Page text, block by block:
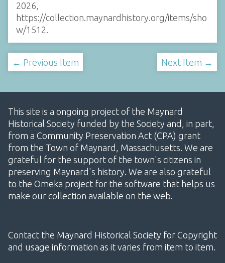
2026,
https://collection.maynardhistory.org/items/sho
w/1512.
← Previous Item Next Item →
This site is a ongoing project of the Maynard
Historical Society funded by the Society and, in part,
from a Community Preservation Act (CPA) grant
from the Town of Maynard, Massachusetts. We are
grateful for the support of the town's citizens in
preserving Maynard's history. We are also grateful
to the Omeka project for the software that helps us
make our collection available on the web.
Contact the Maynard Historical Society for Copyright
and usage information as it varies from item to item.